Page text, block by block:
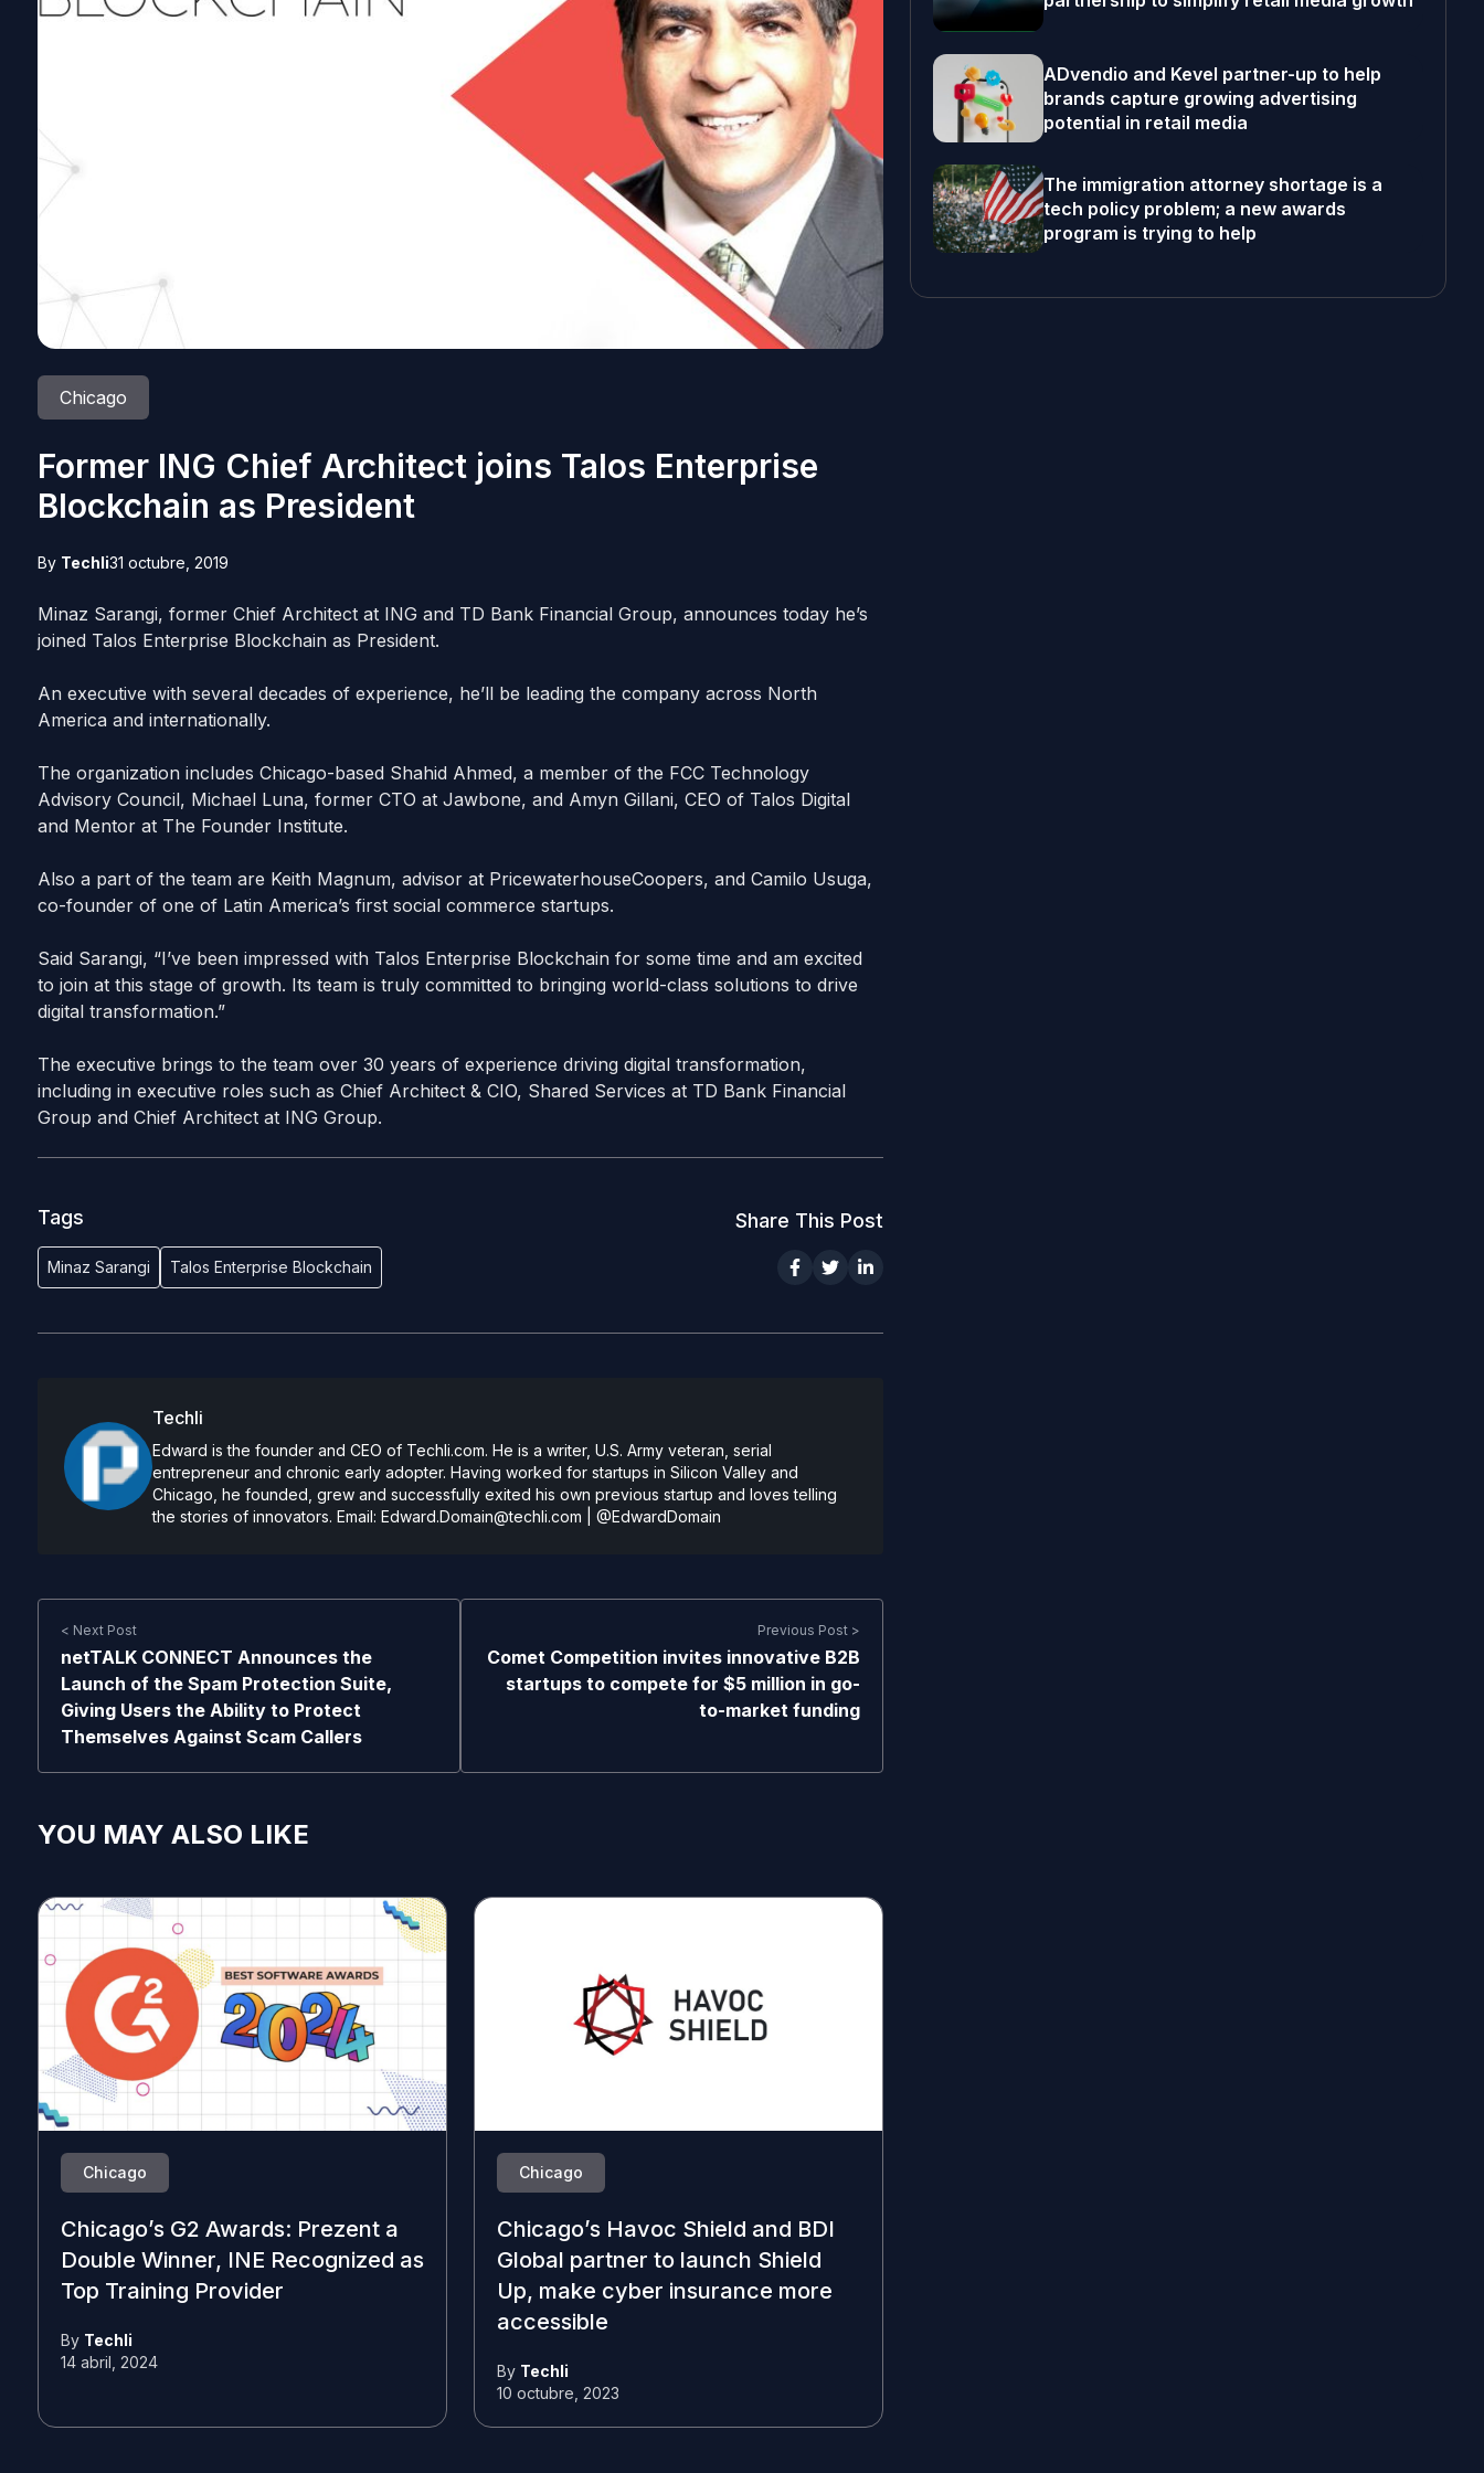
Chicago
Former ING Chief Architect joins Talos Enterprise
Blockchain as President
By Techli31 octubre, 2019
Minaz Sarangi, former Chief Architect at ING and TD Bank Financial Group, announces today he’s
joined Talos Enterprise Blockchain as President.
An executive with several decades of experience, he’ll be leading the company across North
America and internationally.
The organization includes Chicago-based Shahid Ahmed, a member of the FCC Technology
Advisory Council, Michael Luna, former CTO at Jawbone, and Amyn Gillani, CEO of Talos Digital
and Mentor at The Founder Institute.
Also a part of the team are Keith Magnum, advisor at PricewaterhouseCoopers, and Camilo Usuga,
co-founder of one of Latin America’s first social commerce startups.
Said Sarangi, “I’ve been impressed with Talos Enterprise Blockchain for some time and am excited
to join at this stage of growth. Its team is truly committed to bringing world-class solutions to drive
digital transformation.”
The executive brings to the team over 30 years of experience driving digital transformation,
including in executive roles such as Chief Architect & CIO, Shared Services at TD Bank Financial
Group and Chief Architect at ING Group.
Tags
Minaz Sarangi Talos Enterprise Blockchain
Share This Post
Techli
Edward is the founder and CEO of Techli.com. He is a writer, U.S. Army veteran, serial
entrepreneur and chronic early adopter. Having worked for startups in Silicon Valley and
Chicago, he founded, grew and successfully exited his own previous startup and loves telling
the stories of innovators. Email: Edward.Domain@techli.com @EdwardDomain
< Next Post
netTALK CONNECT Announces the
Launch of the Spam Protection Suite,
Giving Users the Ability to Protect
Themselves Against Scam Callers
Previous Post >
Comet Competition invites innovative B2B
startups to compete for $5 million in go-
to-market funding
YOU MAY ALSO LIKE
Chicago
Chicago’s G2 Awards: Prezent a
Double Winner, INE Recognized as
Top Training Provider
By Techli
14 abril, 2024
Chicago
Chicago’s Havoc Shield and BDI
Global partner to launch Shield
Up, make cyber insurance more
accessible
By Techli
10 octubre, 2023
ADvendio and Kevel partner-up to help
brands capture growing advertising
potential in retail media
The immigration attorney shortage is a
tech policy problem; a new awards
program is trying to help